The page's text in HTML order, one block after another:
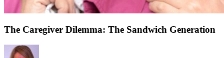
The Caregiver Dilemma: The Sandwich Generation